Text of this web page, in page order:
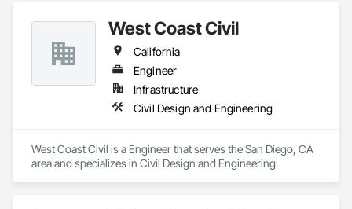
West Coast Civil
California
Engineer
Infrastructure
Civil Design and Engineering
West Coast Civil is a Engineer that serves the San Diego, CA
area and specializes in Civil Design and Engineering.